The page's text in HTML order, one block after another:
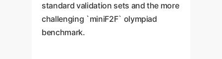
standard validation sets and the more
challenging `miniF2F` olympiad
benchmark.